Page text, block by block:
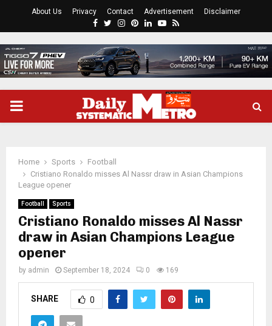
About Us Privacy Contact Advertisement Disclaimer
Facebook
Twitter
Instagram
Pinterest
LinkedinYoutube
Rss
PRIMARY
Home Sports
Football
Cristiano Ronaldo misses Al Nassr draw in Asian Champions
League opener
Football Sports
Cristiano Ronaldo misses Al Nassr
draw in Asian Champions League
opener
by admin September 18, 2024 0 169
SHARE 0